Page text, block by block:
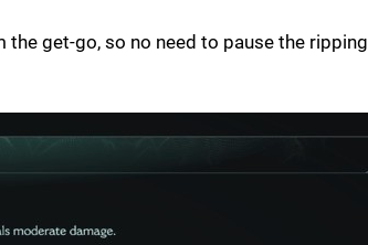
get-go, so no need to pause the ripping